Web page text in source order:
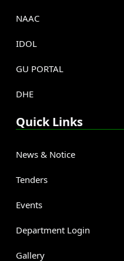
NAAC
IDOL
GU PORTAL
DHE
Quick Links
News & Notice
Tenders
Events
Department Login
Gallery